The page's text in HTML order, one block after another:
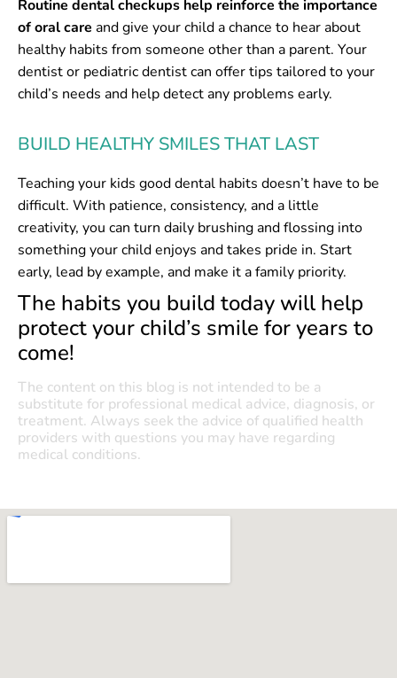
Routine dental checkups help reinforce the importance
of oral care and give your child a chance to hear about
healthy habits from someone other than a parent. Your
dentist or pediatric dentist can offer tips tailored to your
child’s needs and help detect any problems early.
BUILD HEALTHY SMILES THAT LAST
Teaching your kids good dental habits doesn’t have to be
difficult. With patience, consistency, and a little
creativity, you can turn daily brushing and flossing into
something your child enjoys and takes pride in. Start
early, lead by example, and make it a family priority.
The habits you build today will help
protect your child’s smile for years to
come!
The content on this blog is not intended to be a
substitute for professional medical advice, diagnosis, or
treatment. Always seek the advice of qualified health
providers with questions you may have regarding
medical conditions.